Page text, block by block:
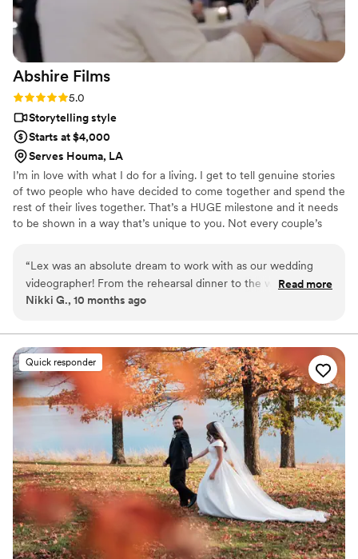
Abshire Films
Rating: 5.0 (2 reviews)
5.0
Storytelling style
Starts at $4,000
Serves Houma, LA
I’m in love with what I do for a living. I get to tell genuine stories
of two people who have decided to come together and spend the
rest of their lives together. That’s a HUGE milestone and it needs
to be shown in a way that’s unique to you. Not every couple’s
to tell it. I hope over the course of going through my work that
you start to feel the same way I do when it comes to thinking
about wedding videos.
“Lex was an absolute dream to work with as our wedding
videographer! From the rehearsal dinner to the wedding day,
he captured everything so beautifully while allowing us to
feeling intrusive—we were able to be ourselves, and that
made all the difference. Even just from the previews, we
already know we’re going to be absolutely in love with the
full video. Lex has such a talent for telling a story in a way
that feels real, emotional, and timeless. We’re so thankful to
have had him with us for both events and truly couldn’t
recommend him more!
Read more
Nikki G., 10 months ago
Quick responder